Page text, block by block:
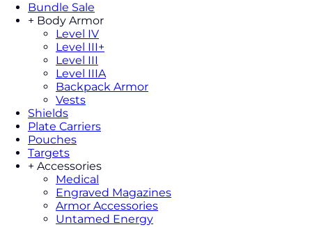
Bundle Sale
+ Body Armor
Level IV
Level III+
Level III
Level IIIA
Backpack Armor
Vests
Shields
Plate Carriers
Pouches
Targets
+ Accessories
Medical
Engraved Magazines
Armor Accessories
Untamed Energy